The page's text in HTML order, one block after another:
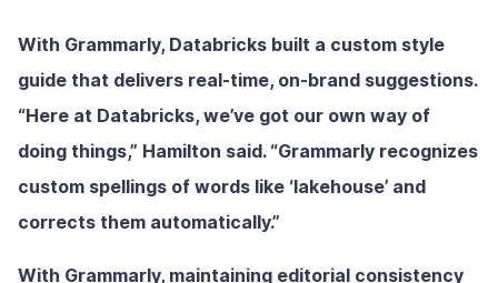
With Grammarly, Databricks built a custom style
guide that delivers real-time, on-brand suggestions.
“Here at Databricks, we’ve got our own way of
doing things,” Hamilton said. “Grammarly recognizes
custom spellings of words like ‘lakehouse’ and
corrects them automatically.”
With Grammarly, maintaining editorial consistency